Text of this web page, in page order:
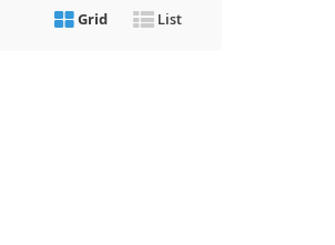
Grid List